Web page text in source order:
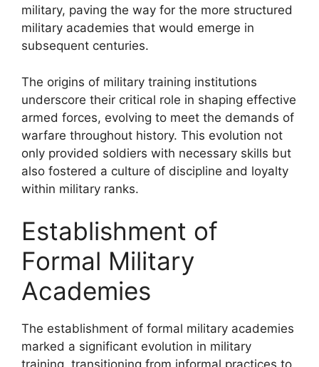
military, paving the way for the more structured
military academies that would emerge in
subsequent centuries.
The origins of military training institutions
underscore their critical role in shaping effective
armed forces, evolving to meet the demands of
warfare throughout history. This evolution not
only provided soldiers with necessary skills but
also fostered a culture of discipline and loyalty
within military ranks.
Establishment of
Formal Military
Academies
The establishment of formal military academies
marked a significant evolution in military
training, transitioning from informal practices to